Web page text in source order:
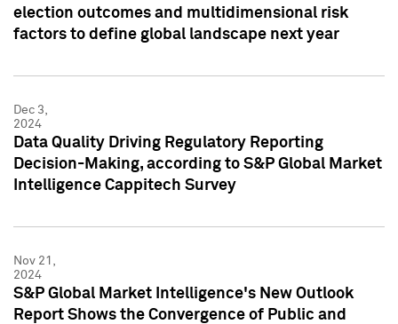
election outcomes and multidimensional risk
factors to define global landscape next year
Dec 3,
2024
Data Quality Driving Regulatory Reporting
Decision-Making, according to S&P Global Market
Intelligence Cappitech Survey
Nov 21,
2024
S&P Global Market Intelligence's New Outlook
Report Shows the Convergence of Public and